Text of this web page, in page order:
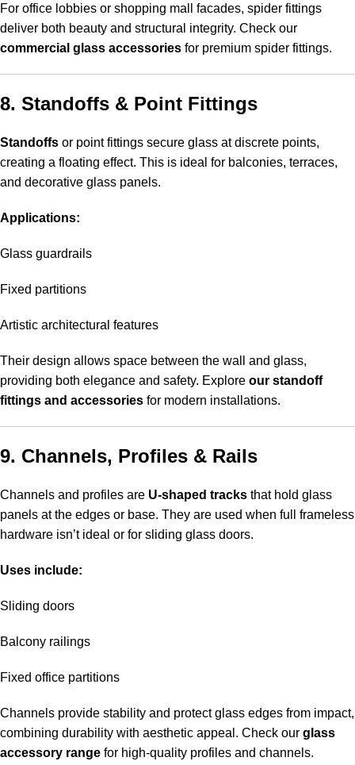
For office lobbies or shopping mall facades, spider fittings
deliver both beauty and structural integrity. Check our
commercial glass accessories for premium spider fittings.
8. Standoffs & Point Fittings
Standoffs or point fittings secure glass at discrete points,
creating a floating effect. This is ideal for balconies, terraces,
and decorative glass panels.
Applications:
Glass guardrails
Fixed partitions
Artistic architectural features
Their design allows space between the wall and glass,
providing both elegance and safety. Explore our standoff
fittings and accessories for modern installations.
9. Channels, Profiles & Rails
Channels and profiles are U-shaped tracks that hold glass
panels at the edges or base. They are used when full frameless
hardware isn’t ideal or for sliding glass doors.
Uses include:
Sliding doors
Balcony railings
Fixed office partitions
Channels provide stability and protect glass edges from impact,
combining durability with aesthetic appeal. Check our glass
accessory range for high-quality profiles and channels.